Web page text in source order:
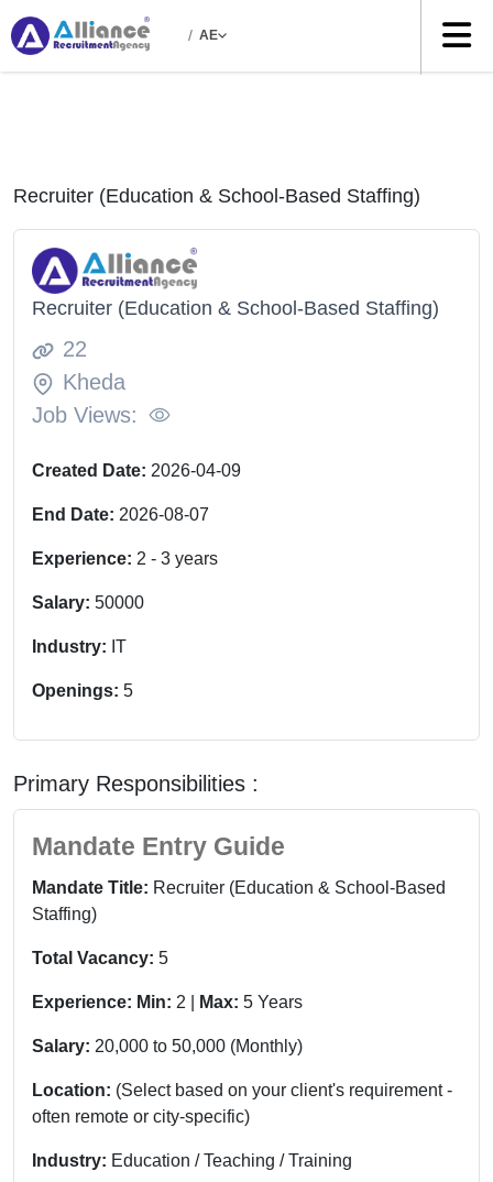
/ AE
Recruiter (Education & School-Based Staffing)
Recruiter (Education & School-Based Staffing)
22
Kheda
Job Views:
Created Date: 2026-04-09
End Date: 2026-08-07
Experience: 2 - 3 years
Salary: 50000
Industry: IT
Openings: 5
Primary Responsibilities :
Mandate Entry Guide
Mandate Title: Recruiter (Education & School-Based
Staffing)
Total Vacancy: 5
Experience: Min: 2 | Max: 5 Years
Salary: 20,000 to 50,000 (Monthly)
Location: (Select based on your client's requirement -
often remote or city-specific)
Industry: Education / Teaching / Training